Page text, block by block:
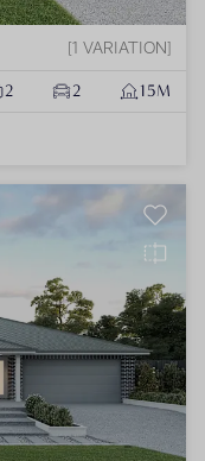
1 VARIATION
2 2 15M